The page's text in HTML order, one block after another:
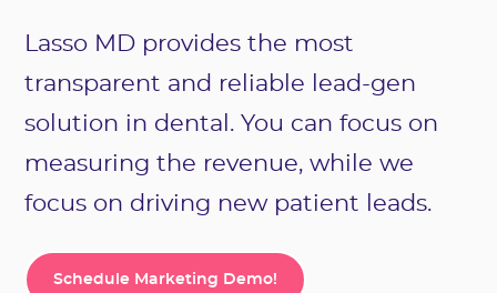
Lasso MD provides the most
transparent and reliable lead-gen
solution in dental. You can focus on
measuring the revenue, while we
focus on driving new patient leads.
Schedule Marketing Demo!